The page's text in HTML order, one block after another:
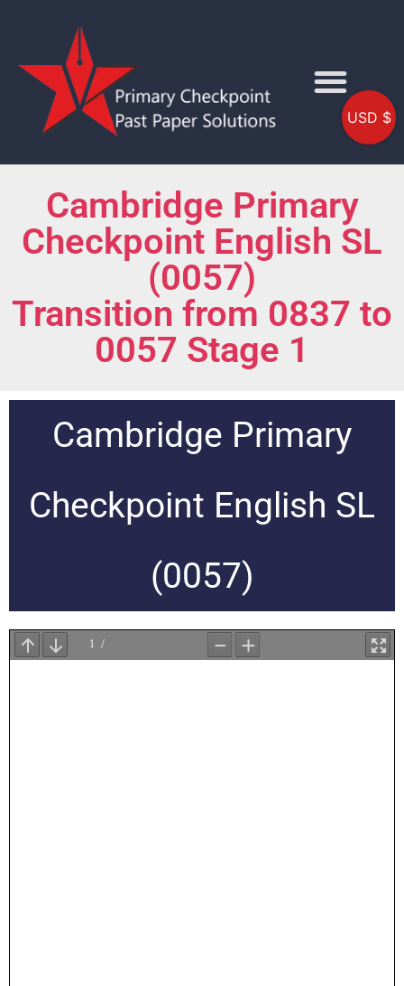
Cambridge Primary
Checkpoint English SL
(0057)
Transition from 0837 to
0057 Stage 1
Cambridge Primary
Checkpoint English SL
(0057)
USD $